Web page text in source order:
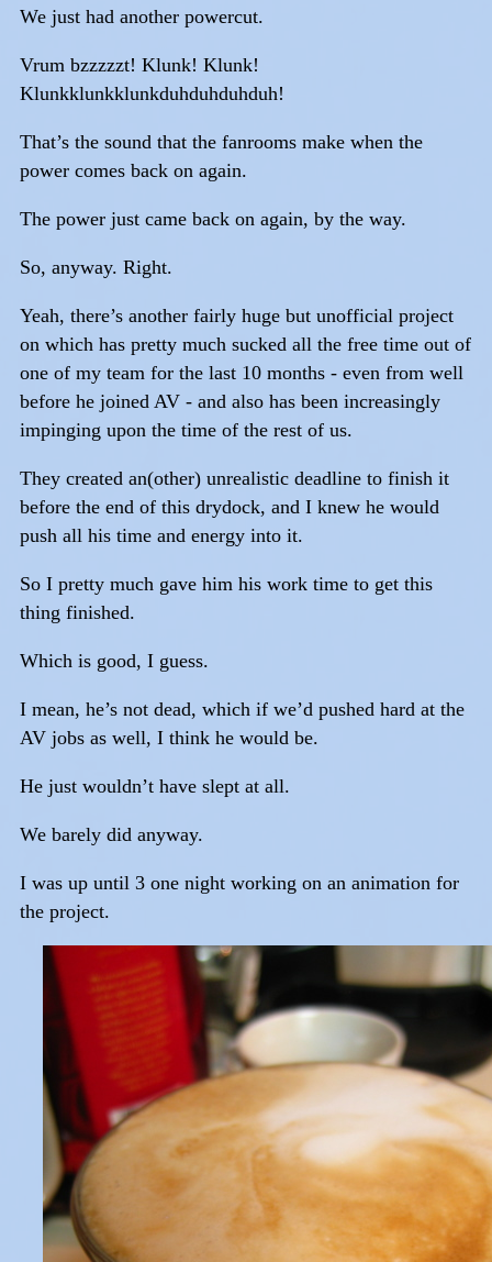
We just had another powercut.
Vrum bzzzzzt! Klunk! Klunk!
Klunkklunkklunkduhduhduhduh!
That’s the sound that the fanrooms make when the
power comes back on again.
The power just came back on again, by the way.
So, anyway. Right.
Yeah, there’s another fairly huge but unofficial project
on which has pretty much sucked all the free time out of
one of my team for the last 10 months - even from well
before he joined AV - and also has been increasingly
impinging upon the time of the rest of us.
They created an(other) unrealistic deadline to finish it
before the end of this drydock, and I knew he would
push all his time and energy into it.
So I pretty much gave him his work time to get this
thing finished.
Which is good, I guess.
I mean, he’s not dead, which if we’d pushed hard at the
AV jobs as well, I think he would be.
He just wouldn’t have slept at all.
We barely did anyway.
I was up until 3 one night working on an animation for
the project.